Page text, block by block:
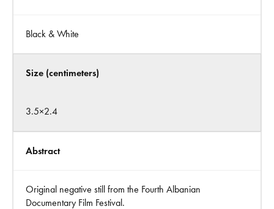
Black & White
Size (centimeters)
3.5×2.4
Abstract
Original negative still from the Fourth Albanian
Documentary Film Festival.